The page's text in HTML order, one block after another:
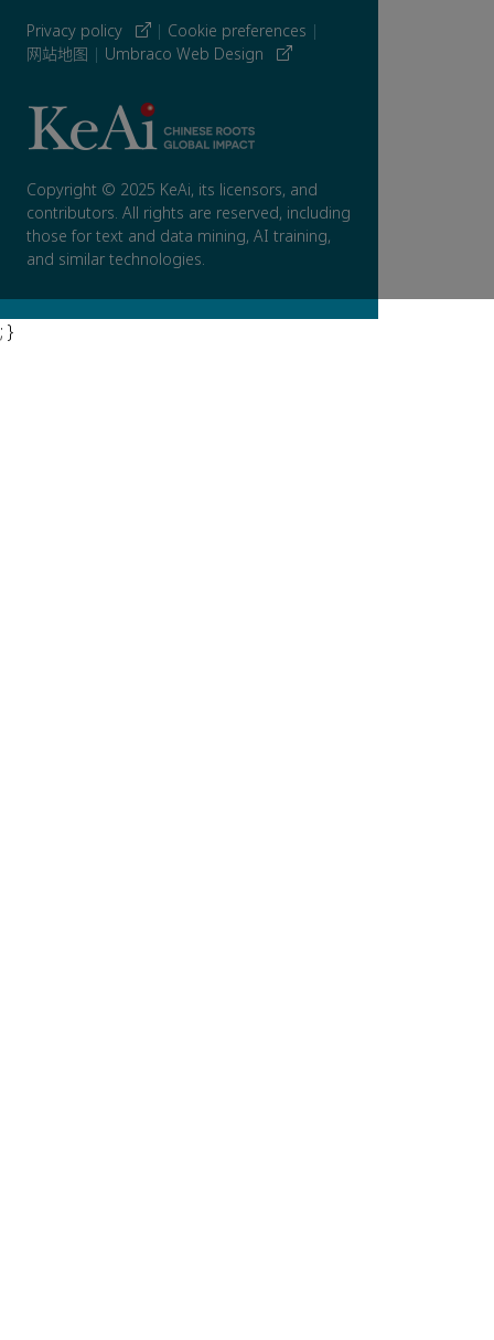
Privacy policy | Cookie preferences |
网站地图 | Umbraco Web Design
Copyright © 2025 KeAi, its licensors, and
contributors. All rights are reserved, including
those for text and data mining, AI training,
and similar technologies.
; }